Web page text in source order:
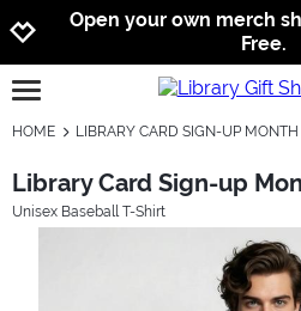
Open your own merch
Free.
open burgermenu
HOME LIBRARY CARD SIGN-UP
Unisex Baseball T-Shirt